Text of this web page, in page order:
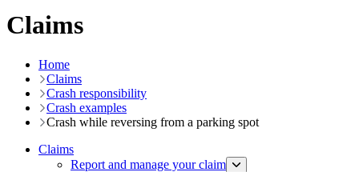
Claims
Home
Claims
Crash responsibility
Crash examples
Crash while reversing from a parking spot
Claims
Report and manage your claim